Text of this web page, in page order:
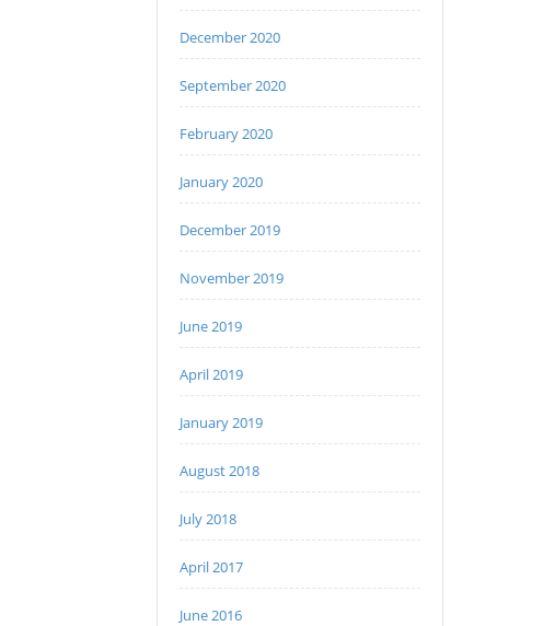
December 2020
September 2020
February 2020
January 2020
December 2019
November 2019
June 2019
April 2019
January 2019
August 2018
July 2018
April 2017
June 2016